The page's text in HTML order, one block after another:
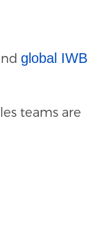
global IWB
teams are